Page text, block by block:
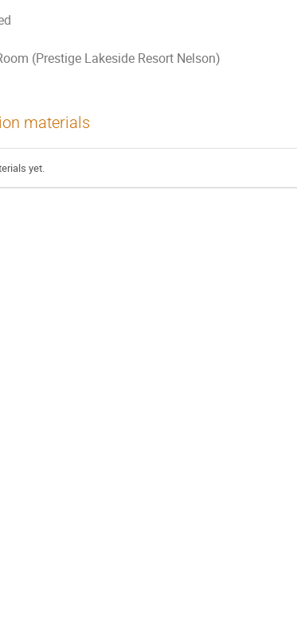
(Prestige Lakeside Resort Nelson)
materials
yet.